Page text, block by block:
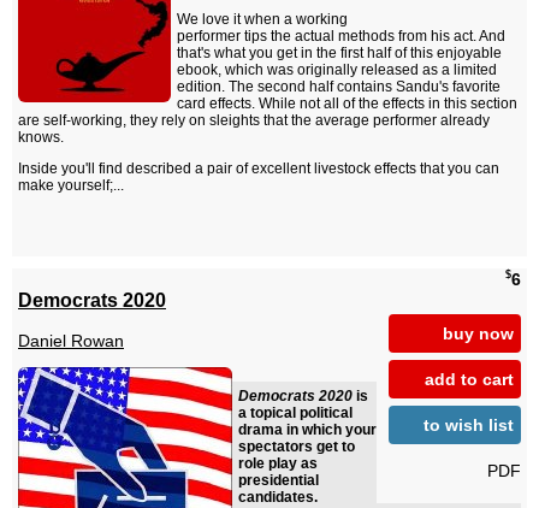
We love it when a working
performer tips the actual methods from his act. And
that's what you get in the first half of this enjoyable
ebook, which was originally released as a limited
edition. The second half contains Sandu's favorite
card effects. While not all of the effects in this section
are self-working, they rely on sleights that the average performer already
knows.
Inside you'll find described a pair of excellent livestock effects that you can
make yourself;...
$6
buy now
add to cart
to wish list
PDF
Democrats 2020
Daniel Rowan
Democrats 2020 is
a topical political
drama in which your
spectators get to
role play as
presidential
candidates.